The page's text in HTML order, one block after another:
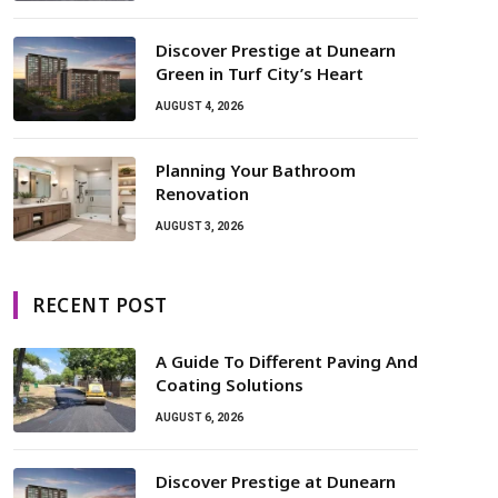
Discover Prestige at Dunearn
Green in Turf City’s Heart
AUGUST 4, 2026
Planning Your Bathroom
Renovation
AUGUST 3, 2026
RECENT POST
A Guide To Different Paving And
Coating Solutions
AUGUST 6, 2026
Discover Prestige at Dunearn